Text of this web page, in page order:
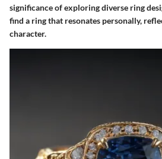
significance of exploring diverse ring
find a ring that resonates personally,
character.